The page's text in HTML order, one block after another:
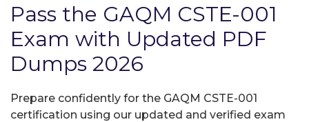
Pass the GAQM CSTE-001
Exam with Updated PDF
Dumps 2026
Prepare confidently for the GAQM CSTE-001
certification using our updated and verified exam